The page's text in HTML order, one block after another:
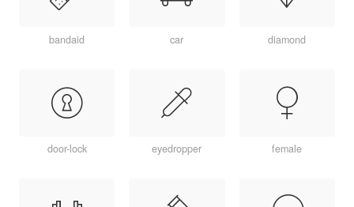
bandaid car diamond
door-lock eyedropper female